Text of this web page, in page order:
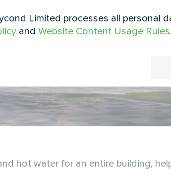
hot water for an entire building,
Limited processes all personal
and Website Content Usage Rules.